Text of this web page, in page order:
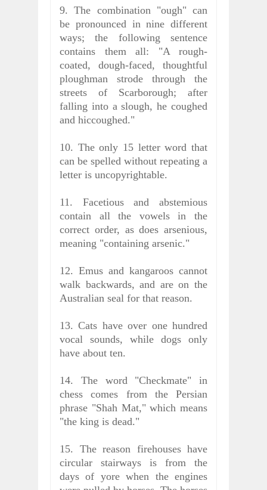
9. The combination "ough" can
be pronounced in nine different
ways; the following sentence
contains them all: "A rough-
coated, dough-faced, thoughtful
ploughman strode through the
streets of Scarborough; after
falling into a slough, he coughed
and hiccoughed."
10. The only 15 letter word that
can be spelled without repeating a
letter is uncopyrightable.
11. Facetious and abstemious
contain all the vowels in the
correct order, as does arsenious,
meaning "containing arsenic."
12. Emus and kangaroos cannot
walk backwards, and are on the
Australian seal for that reason.
13. Cats have over one hundred
vocal sounds, while dogs only
have about ten.
14. The word "Checkmate" in
chess comes from the Persian
phrase "Shah Mat," which means
"the king is dead."
15. The reason firehouses have
circular stairways is from the
days of yore when the engines